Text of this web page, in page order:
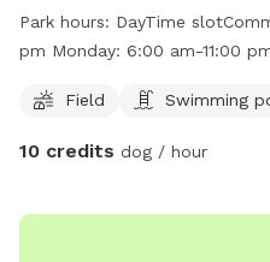
6:00 am to 11:00 pm every
more information on the
by calling (773) 685-3247.
Park hours: DayTime slotComment
pm Monday: 6:00 am-11:00 pm Tuesday: 6:00 am-11:00 pm
Field Swimming
10 credits dog / hour